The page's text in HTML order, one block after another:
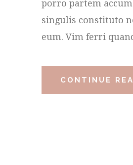
porro partem
singulis constituto
eum. Vim ferri
CONTINUE